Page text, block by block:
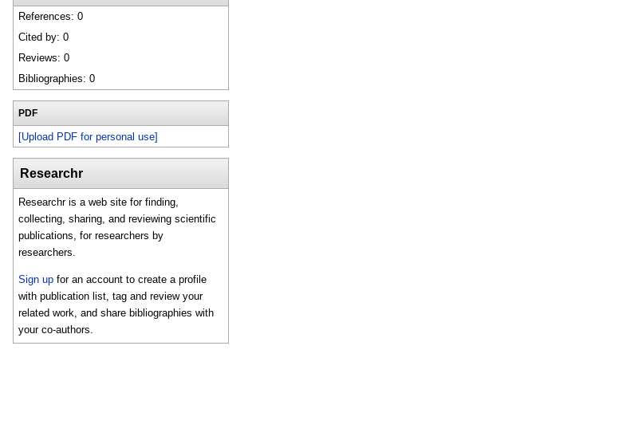
References: 0
Cited by: 0
Reviews: 0
Bibliographies: 0
PDF
[Upload PDF for personal use]
Researchr
Researchr is a web site for finding,
collecting, sharing, and reviewing scientific
publications, for researchers by
researchers.
Sign up for an account to create a profile
with publication list, tag and review your
related work, and share bibliographies with
your co-authors.